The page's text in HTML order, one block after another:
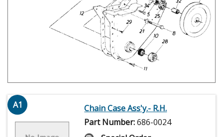
A1
Chain Case Ass'y.- R.H.
Part Number:686-0024